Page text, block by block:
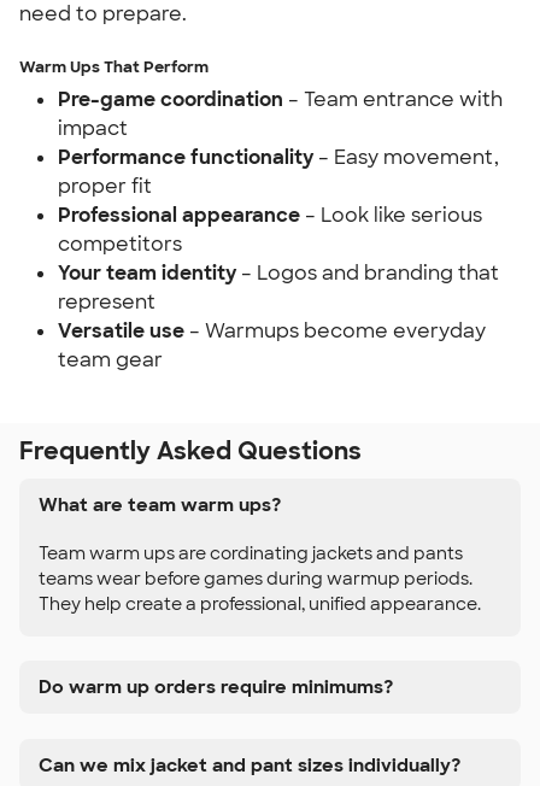
need to prepare.
Warm Ups That Perform
Pre-game coordination – Team entrance with
impact
Performance functionality – Easy movement,
proper fit
Professional appearance – Look like serious
competitors
Your team identity – Logos and branding that
represent
Versatile use – Warmups become everyday
team gear
Frequently Asked Questions
What are team warm ups?
Team warm ups are cordinating jackets and pants
teams wear before games during warmup periods.
They help create a professional, unified appearance.
Do warm up orders require minimums?
Can we mix jacket and pant sizes individually?